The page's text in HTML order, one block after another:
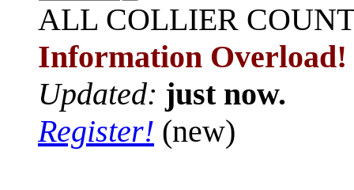
ALL COLLIER
Information Overload!
Updated: just now.
Register! (new)